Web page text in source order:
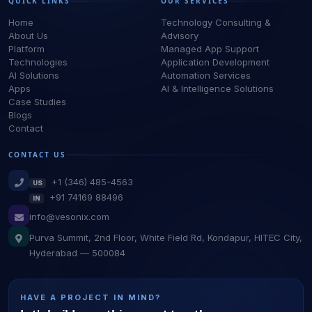
Home
About Us
Platform
Technologies
AI Solutions
Apps
Case Studies
Blogs
Contact
Technology Consulting &
Advisory
Managed App Support
Application Development
Automation Services
AI & Intelligence Solutions
CONTACT US
US +1 (346) 485-4563
IN
+91 74169 88496
info@vesonix.com
Purva Summit, 2nd Floor, White Field Rd, Kondapur, HITEC City,
Hyderabad — 500084
HAVE A PROJECT IN MIND?